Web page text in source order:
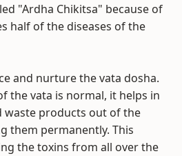
"Ardha Chikitsa" because of
half of the diseases of the
and nurture the vata dosha.
the vata is normal, it helps in
waste products out of the
them permanently. This
the toxins from all over the